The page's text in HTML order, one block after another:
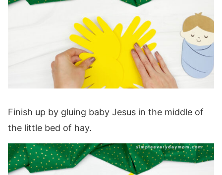
Finish up by gluing baby Jesus in the middle of
the little bed of hay.